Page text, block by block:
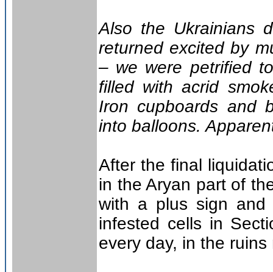
Also the Ukrainians
returned excited by
– we were petrified
filled with acrid
Iron cupboards and
into balloons.
After the final
in the Aryan part of
with a plus sign and
infested cells in
every day, in the